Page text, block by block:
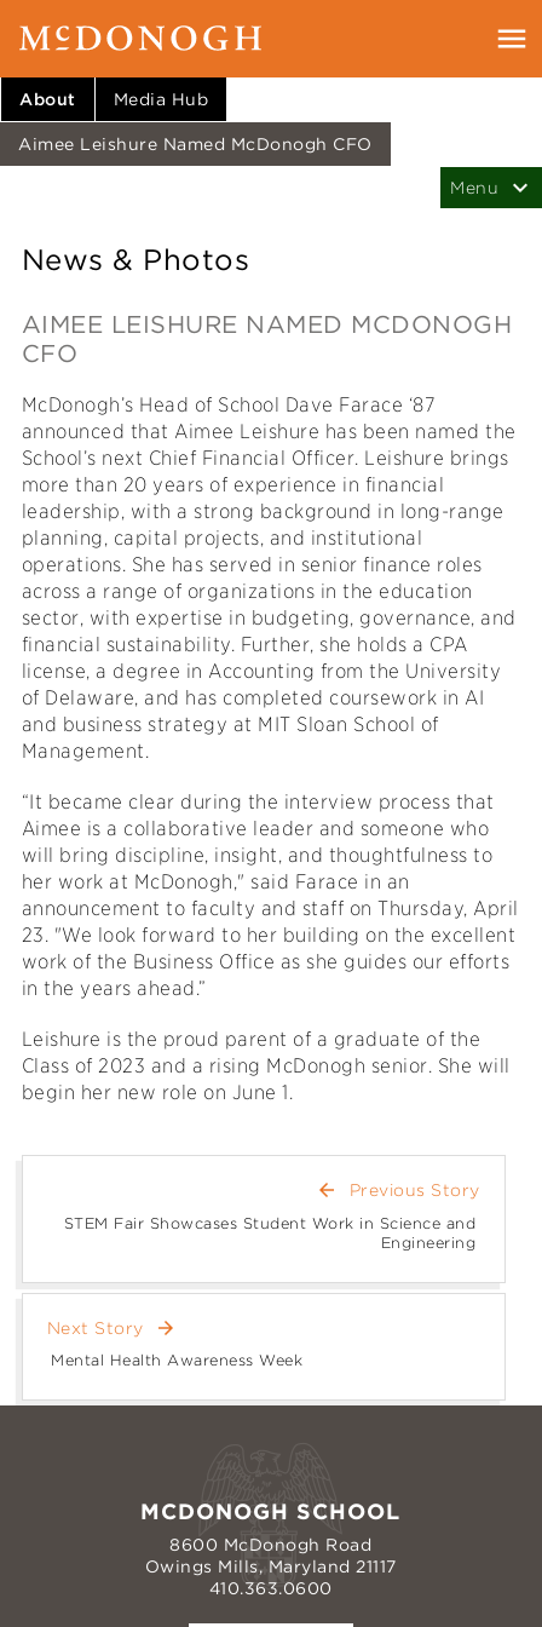
About Media Hub
Aimee Leishure Named McDonogh CFO
News & Photos
AIMEE LEISHURE NAMED MCDONOGH
CFO
McDonogh’s Head of School Dave Farace ‘87
announced that Aimee Leishure has been named the
School’s next Chief Financial Officer. Leishure brings
more than 20 years of experience in financial
leadership, with a strong background in long-range
planning, capital projects, and institutional
operations. She has served in senior finance roles
across a range of organizations in the education
sector, with expertise in budgeting, governance, and
financial sustainability. Further, she holds a CPA
license, a degree in Accounting from the University
of Delaware, and has completed coursework in AI
and business strategy at MIT Sloan School of
Management.
“It became clear during the interview process that
Aimee is a collaborative leader and someone who
will bring discipline, insight, and thoughtfulness to
her work at McDonogh," said Farace in an
announcement to faculty and staff on Thursday, April
23. "We look forward to her building on the excellent
work of the Business Office as she guides our efforts
in the years ahead.”
Leishure is the proud parent of a graduate of the
Class of 2023 and a rising McDonogh senior. She will
begin her new role on June 1.
arrow_back Previous Story
STEM Fair Showcases Student Work in Science and
Engineering
Next Story arrow_forward
Mental Health Awareness Week
MCDONOGH SCHOOL
8600 McDonogh Road
Owings Mills, Maryland 21117
410.363.0600